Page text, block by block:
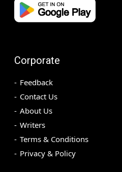
Corporate
Feedback
Contact Us
About Us
Writers
Terms & Conditions
Privacy & Policy